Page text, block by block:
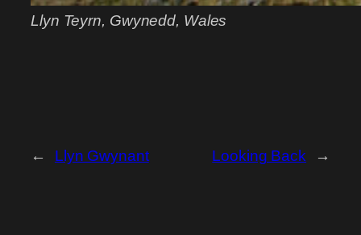
Llyn Teyrn, Gwynedd, Wales
← Llyn Gwynant Looking Back →